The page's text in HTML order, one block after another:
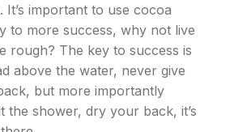
important to use cocoa
to more success, why not live
rough? The key to success is
above the water, never give
but more importantly
the shower, dry your back, it’s